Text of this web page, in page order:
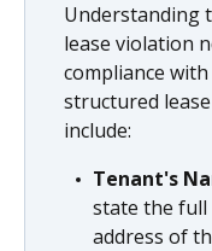
Understanding
lease violation
compliance
structured
include:
Tenant's
state the full
address of